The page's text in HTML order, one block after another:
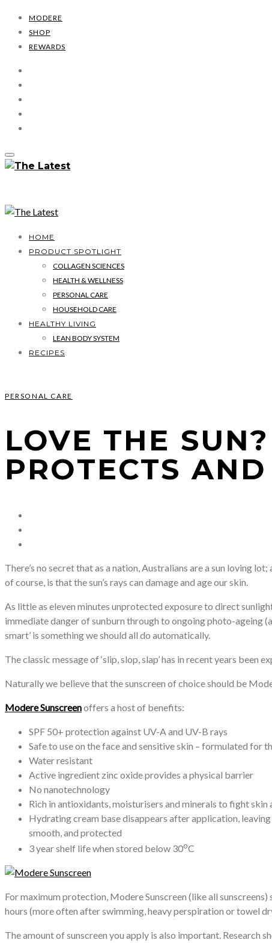
MODERE
SHOP
REWARDS
HOME
PRODUCT SPOTLIGHT
COLLAGEN SCIENCES
HEALTH & WELLNESS
PERSONAL CARE
HOUSEHOLD CARE
HEALTHY LIVING
LEAN BODY SYSTEM
RECIPES
PERSONAL CARE
LOVE THE
PROTECTS
There’s no secret that as a nation, Australians are a sun loving
of course, is that the sun’s rays can damage and age our skin.
As little as eleven minutes unprotected exposure to direct
immediate danger of sunburn through to ongoing photo-ageing
smart’ is something we should all do automatically.
The classic message of ‘slip, slop, slap’ has in recent years been
Naturally we believe that the sunscreen of choice should be
Modere Sunscreenoffers a host of benefits:
SPF 50+ protection against UV-A and UV-B rays
Safe to use on the face and sensitive skin – formulated for
Water resistant
Active ingredient zinc oxide provides a physical barrier
No nanotechnology
Rich in antioxidants, moisturisers and minerals to fight skin
Hydrating cream base disappears after application,
smooth, and protected
3 year shelf life when stored below 30oC
For maximum protection, Modere Sunscreen (like all
hours (more often after swimming, heavy perspiration or towel
The amount of sunscreen you apply is also important. Research